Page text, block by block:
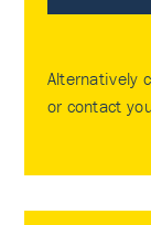
Alternatively
or contact